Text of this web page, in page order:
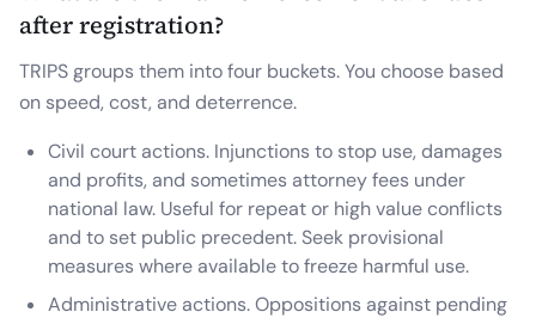
after registration?
TRIPS groups them into four buckets. You choose based
on speed, cost, and deterrence.
Civil court actions. Injunctions to stop use, damages
and profits, and sometimes attorney fees under
national law. Useful for repeat or high value conflicts
and to set public precedent. Seek provisional
measures where available to freeze harmful use.
Administrative actions. Oppositions against pending